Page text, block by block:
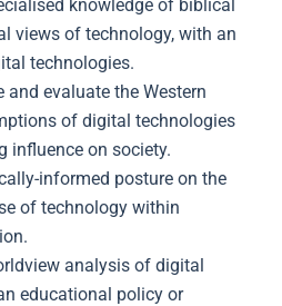
knowledge of biblical
views of technology, with an
technologies.
and evaluate the Western
of digital technologies
influence on society.
informed posture on the
of technology within
analysis of digital
educational policy or